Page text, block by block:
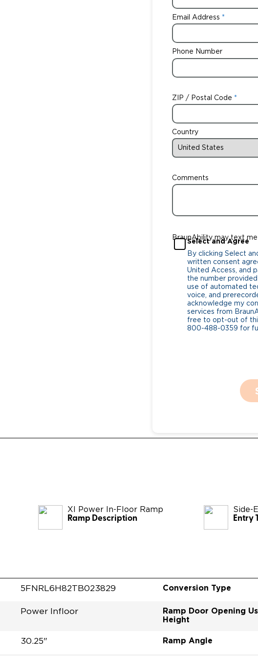
Email Address
Phone Number
ZIP / Postal Code
Country
Comments
BraunAbility may text me
Select and Agree
By clicking Select
written consent
United Access, and
the number
use of automated
voice, and
acknowledge my
services from
free to opt-out of
800-488-0359 for
XI Power In-Floor Ramp
Ramp Description
Side-
Entry
5FNRL6H82TB023829 Conversion Type
Power Infloor
Ramp Door Opening
Height
30.25" Ramp Angle